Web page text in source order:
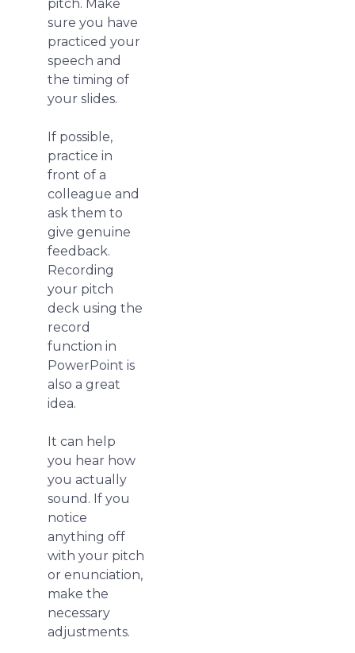
pitch. Make
sure you have
practiced your
speech and
the timing of
your slides.
If possible,
practice in
front of a
colleague and
ask them to
give genuine
feedback.
Recording
your pitch
deck using the
record
function in
PowerPoint is
also a great
idea.
It can help
you hear how
you actually
sound. If you
notice
anything off
with your pitch
or enunciation,
make the
necessary
adjustments.